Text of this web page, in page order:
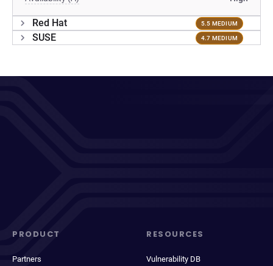
Red Hat 5.5 MEDIUM
SUSE 4.7 MEDIUM
PRODUCT
Partners
RESOURCES
Vulnerability DB